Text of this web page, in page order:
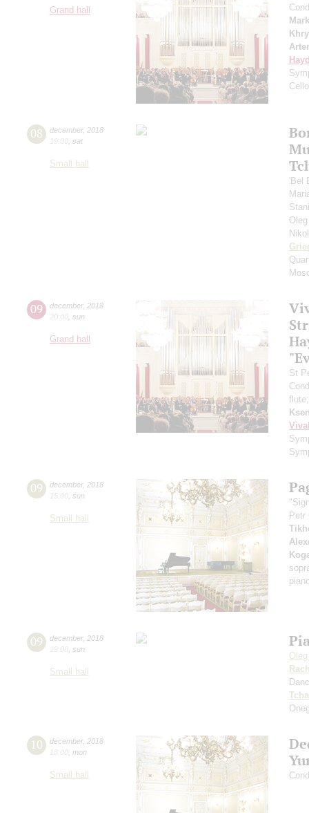
Grand hall
08 december, 2018
19:00 sat
Small hall
'Bel
09 december, 2018
20:00 sun
Grand hall
St
09 december, 2018
15:00 sun
Small hall
Petr
09 december, 2018
19:00 sun
Small hall
10 december, 2018
18:00 mon
Small hall